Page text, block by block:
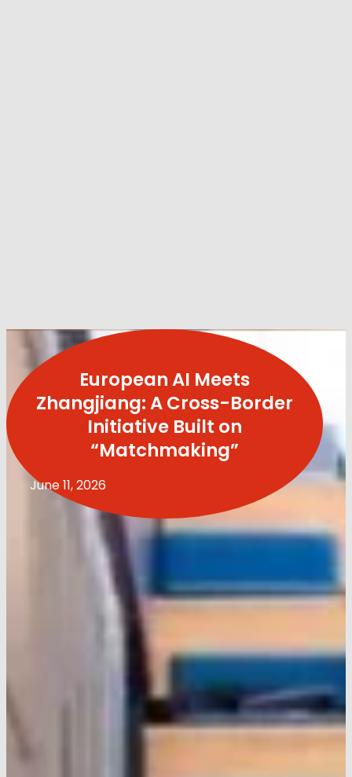
European AI Meets
Zhangjiang: A Cross-Border
Initiative Built on
“Matchmaking”
June 11, 2026